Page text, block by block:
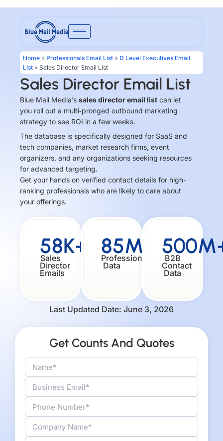
Home » Professionals Email List » D Level Executives Email
List » Sales Director Email List
Sales Director Email List
Blue Mail Media’s sales director email list can let
you roll out a multi‑pronged outbound marketing
strategy to see ROI in a few weeks.
The database is specifically designed for SaaS and
tech companies, market research firms, event
organizers, and any organizations seeking resources
for advanced targeting.
Get your hands on verified contact details for high-
ranking professionals who are likely to care about
your offerings.
58K+
Sales
Director
Emails
85M+
Professionals
Data
B2B
Contact
Data
Last Updated Date: June 3, 2026
Get Counts And Quotes